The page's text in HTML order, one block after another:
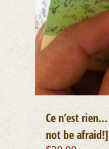
Ce n’est
not be afraid!]